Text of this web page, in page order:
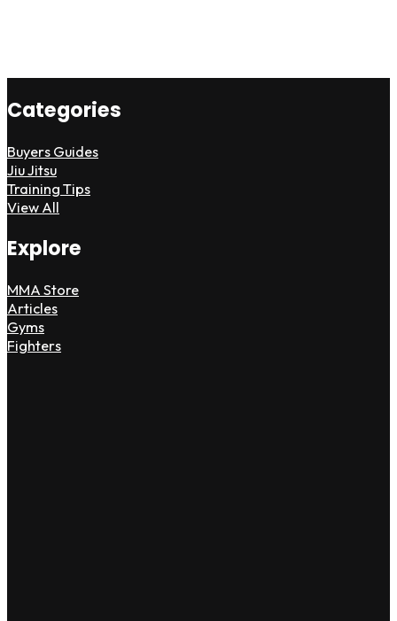
Categories
Buyers Guides
Jiu Jitsu
Training Tips
View All
Explore
MMA Store
Articles
Gyms
Fighters